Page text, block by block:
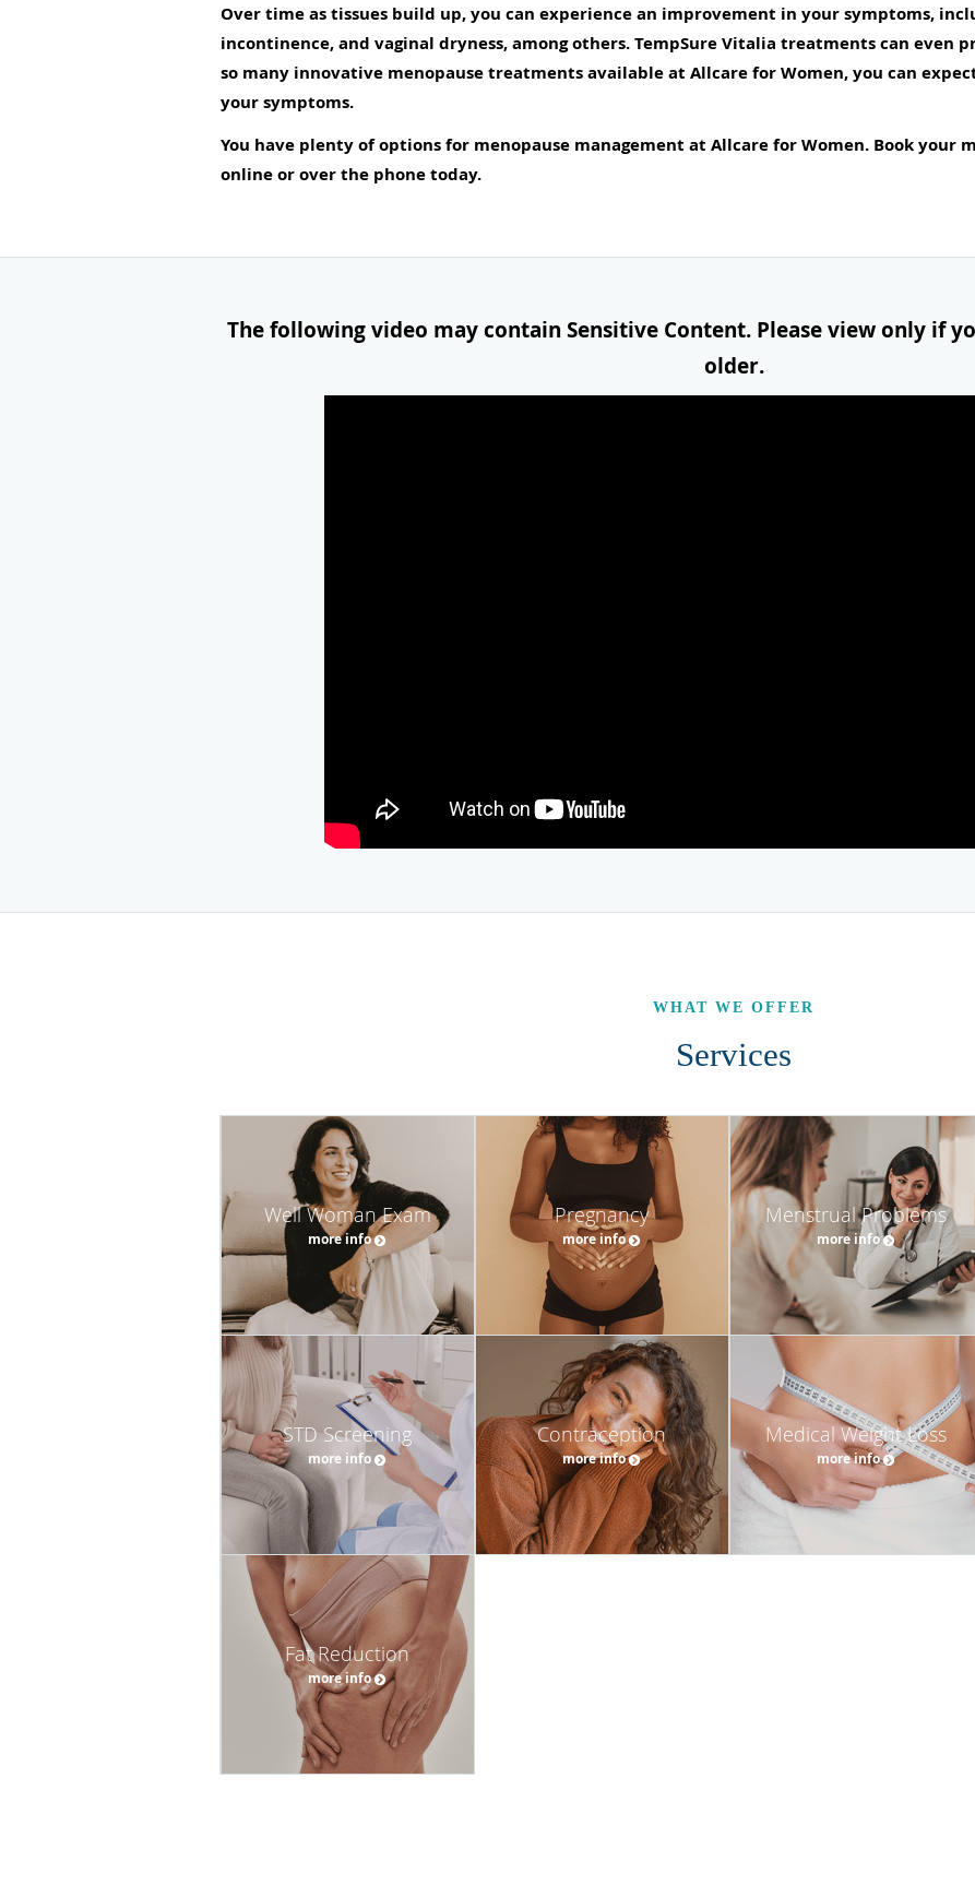
Over time as tissues build up, you can experience an improvement in your symptoms,
incontinence, and vaginal dryness, among others. TempSure Vitalia treatments can even
so many innovative menopause treatments available at Allcare for Women, you can
your symptoms.
You have plenty of options for menopause management at Allcare for Women. Book your
online or over the phone today.
The following video may contain Sensitive Content. Please view only if
older.
WHAT WE OFFER
Services
Well Woman Exam
more info
Pregnancy
more info
Menstrual Problems
more info
STD Screening
more info
Contraception
more info
Medical Weight Loss
more info
Fat Reduction
more info